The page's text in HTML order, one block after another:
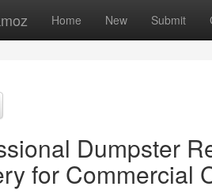
Home New Submit
Dumpster
for Commercial